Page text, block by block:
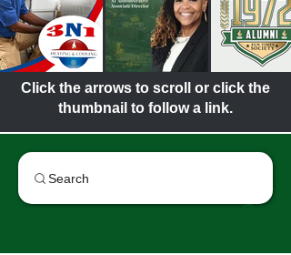
Click the arrows to scroll or click the
thumbnail to follow a link.
Search